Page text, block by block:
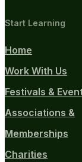
Start Learning
Home
Work With Us
Festivals &
Associations &
Memberships
Charities